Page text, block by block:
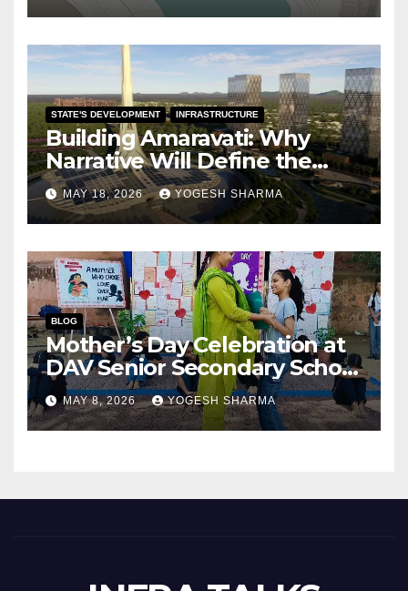
STATE'S DEVELOPMENT INFRASTRUCTURE
Building Amaravati: Why
Narrative Will Define the
Success of India’s Next
Capital City?
MAY 18, 2026 YOGESH SHARMA
BLOG
Mother’s Day Celebration at
DAV Senior Secondary School
(Junior Wing), Gurugram
MAY 8, 2026 YOGESH SHARMA